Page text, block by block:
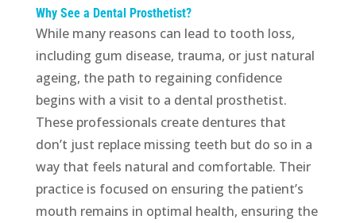
Why See a Dental Prosthetist?
While many reasons can lead to tooth loss,
including gum disease, trauma, or just natural
ageing, the path to regaining confidence
begins with a visit to a dental prosthetist.
These professionals create dentures that
don’t just replace missing teeth but do so in a
way that feels natural and comfortable. Their
practice is focused on ensuring the patient’s
mouth remains in optimal health, ensuring the